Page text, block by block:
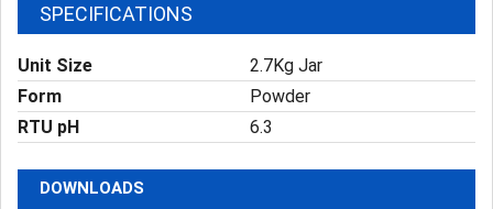
SPECIFICATIONS
Unit Size
2.7Kg Jar
Form
Powder
RTU pH
6.3
DOWNLOADS